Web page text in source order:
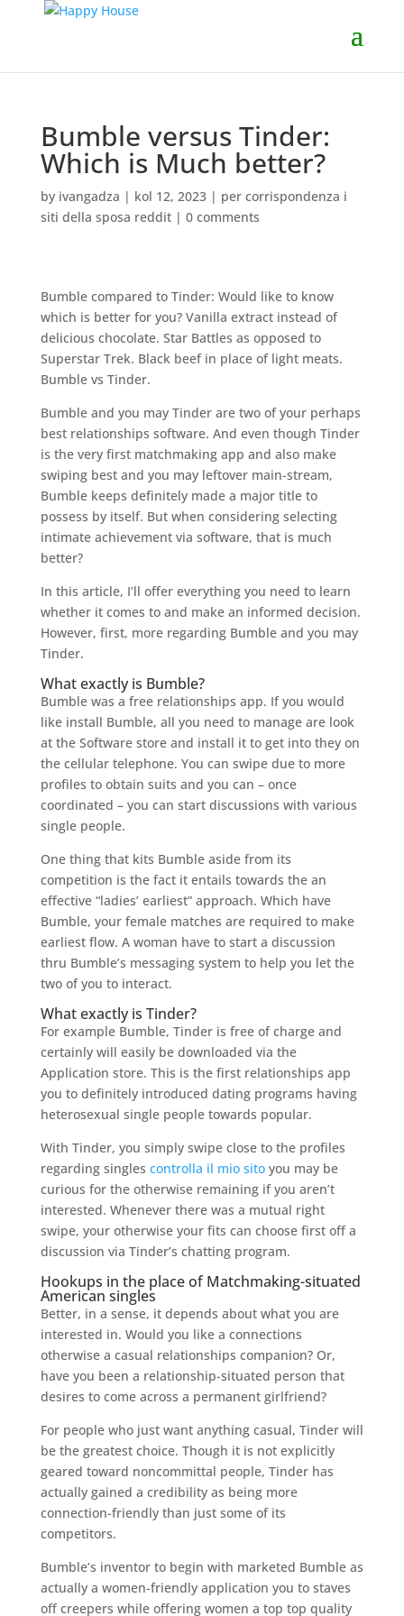
Bumble versus Tinder:
Which is Much better?
by ivangadza | kol 12, 2023| per corrispondenza i
siti della sposa reddit| 0 comments
Bumble compared to Tinder: Would like to know
which is better for you? Vanilla extract instead of
delicious chocolate. Star Battles as opposed to
Superstar Trek. Black beef in place of light meats.
Bumble vs Tinder.
Bumble and you may Tinder are two of your perhaps
best relationships software. And even though Tinder
is the very first matchmaking app and also make
swiping best and you may leftover main-stream,
Bumble keeps definitely made a major title to
possess by itself. But when considering selecting
intimate achievement via software, that is much
better?
In this article, I’ll offer everything you need to learn
whether it comes to and make an informed decision.
However, first, more regarding Bumble and you may
Tinder.
What exactly is Bumble?
Bumble was a free relationships app. If you would
like install Bumble, all you need to manage are look
at the Software store and install it to get into they on
the cellular telephone. You can swipe due to more
profiles to obtain suits and you can – once
coordinated – you can start discussions with various
single people.
One thing that kits Bumble aside from its
competition is the fact it entails towards the an
effective “ladies’ earliest” approach. Which have
Bumble, your female matches are required to make
earliest flow. A woman have to start a discussion
thru Bumble’s messaging system to help you let the
two of you to interact.
What exactly is Tinder?
For example Bumble, Tinder is free of charge and
certainly will easily be downloaded via the
Application store. This is the first relationships app
you to definitely introduced dating programs having
heterosexual single people towards popular.
With Tinder, you simply swipe close to the profiles
regarding singles controlla il mio sitoyou may be
curious for the otherwise remaining if you aren’t
interested. Whenever there was a mutual right
swipe, your otherwise your fits can choose first off a
discussion via Tinder’s chatting program.
Hookups in the place of Matchmaking-situated
American singles
Better, in a sense, it depends about what you are
interested in. Would you like a connections
otherwise a casual relationships companion? Or,
have you been a relationship-situated person that
desires to come across a permanent girlfriend?
For people who just want anything casual, Tinder will
be the greatest choice. Though it is not explicitly
geared toward noncommittal people, Tinder has
actually gained a credibility as being more
connection-friendly than just some of its
competitors.
Bumble’s inventor to begin with marketed Bumble as
actually a women-friendly application you to staves
off creepers while offering women a top top quality